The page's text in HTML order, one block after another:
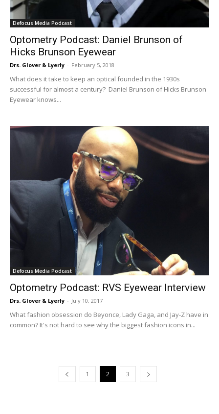
Defocus Media Podcast
Optometry Podcast: Daniel Brunson of
Hicks Brunson Eyewear
Drs. Glover & Lyerly - February 5, 2018
What does it take to keep an optical founded in the 1930s
successful for almost a century? Daniel Brunson of Hicks Brunson
Eyewear knows...
Defocus Media Podcast
Optometry Podcast: RVS Eyewear Interview
Drs. Glover & Lyerly - July 10, 2017
What fashion obsession do Beyonce, Lady Gaga, and Jay-Z have in
common? It's not hard to see why the biggest fashion icons in...
1 2 3